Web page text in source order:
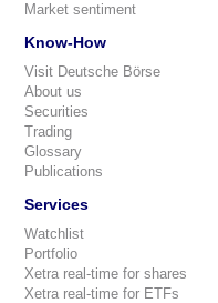
Market sentiment
Know-How
Visit Deutsche Börse
About us
Securities
Trading
Glossary
Publications
Services
Watchlist
Portfolio
Xetra real-time for shares
Xetra real-time for ETFs